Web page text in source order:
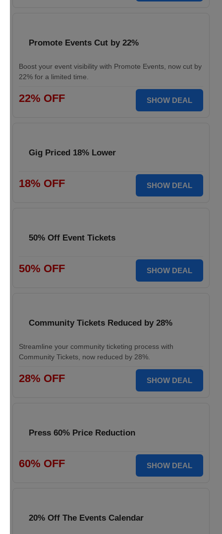
Promote Events Cut by 22%
Boost your event visibility with Promote Events, now cut by
22% for a limited time.
22% OFF SHOW DEAL
Gig Priced 18% Lower
18% OFF SHOW DEAL
50% Off Event Tickets
50% OFF SHOW DEAL
Community Tickets Reduced by 28%
Streamline your community ticketing process with
Community Tickets, now reduced by 28%.
28% OFF SHOW DEAL
Press 60% Price Reduction
60% OFF SHOW DEAL
20% Off The Events Calendar